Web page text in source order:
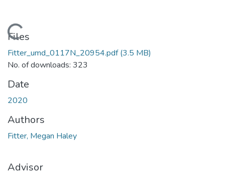
Loading...
Files
Fitter_umd_0117N_20954.pdf(3.5 MB)
No. of downloads: 323
Date
2020
Authors
Fitter, Megan Haley
Advisor